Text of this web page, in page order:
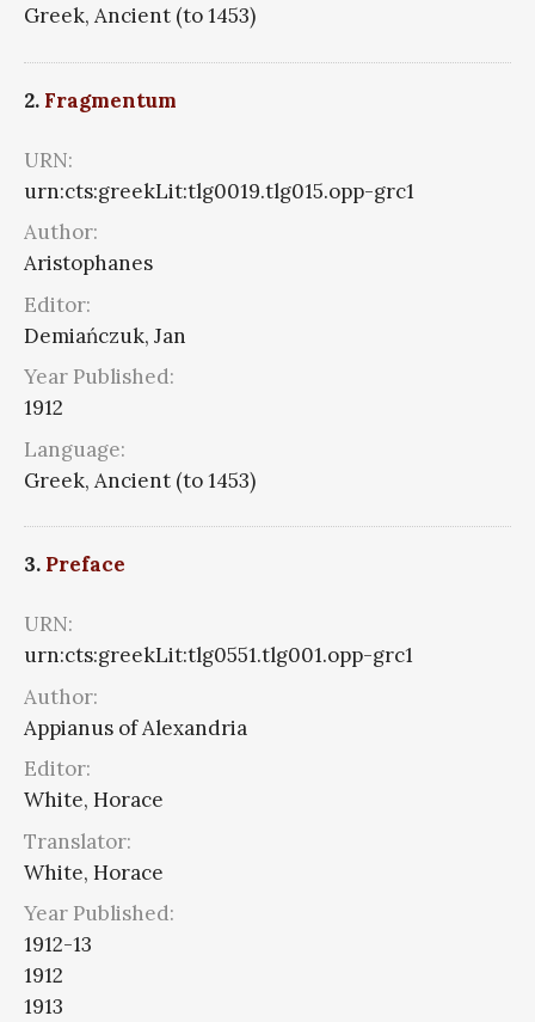
Greek, Ancient (to 1453)
2. Fragmentum
URN:
urn:cts:greekLit:tlg0019.tlg015.opp-grc1
Author:
Aristophanes
Editor:
Demiańczuk, Jan
Year Published:
1912
Language:
Greek, Ancient (to 1453)
3. Preface
URN:
urn:cts:greekLit:tlg0551.tlg001.opp-grc1
Author:
Appianus of Alexandria
Editor:
White, Horace
Translator:
White, Horace
Year Published:
1912-13
1912
1913